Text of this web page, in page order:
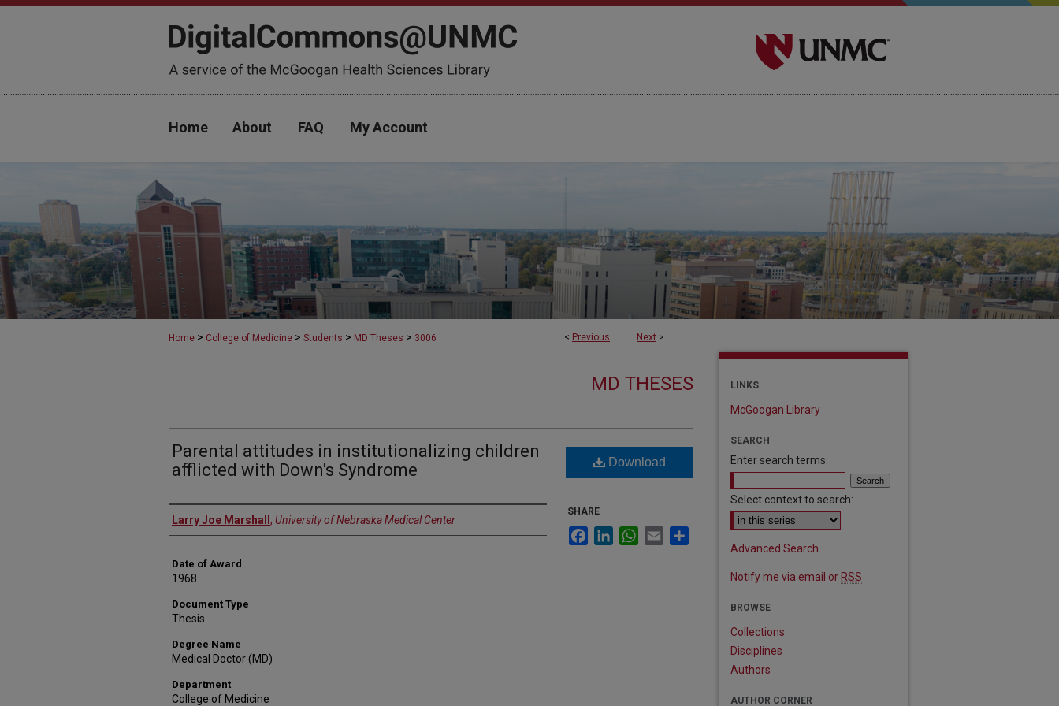
Home About FAQ My Account
< Previous Next >
Home > College of Medicine > Students > MD Theses > 3006
MD THESES
Parental attitudes in institutionalizing children
afflicted with Down's Syndrome
Author
Larry Joe Marshall , University of Nebraska Medical Center
Date of Award
1968
Document Type
Thesis
Degree Name
Medical Doctor (MD)
Department
College of Medicine
Download
SHARE
FacebookLinkedInWhatsApp
Email
LINKS
McGoogan Library
SEARCH
Enter search terms:
Select context to search:
Advanced Search
Notify me via email or RSS
BROWSE
Collections
Disciplines
Authors
AUTHOR CORNER